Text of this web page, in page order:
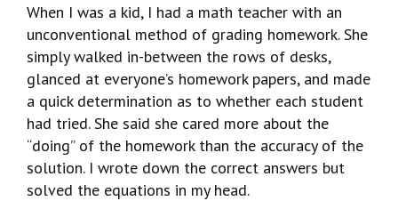
When I was a kid, I had a math teacher with an
unconventional method of grading homework. She
simply walked in-between the rows of desks,
glanced at everyone’s homework papers, and made
a quick determination as to whether each student
had tried. She said she cared more about the
“doing” of the homework than the accuracy of the
solution. I wrote down the correct answers but
solved the equations in my head.